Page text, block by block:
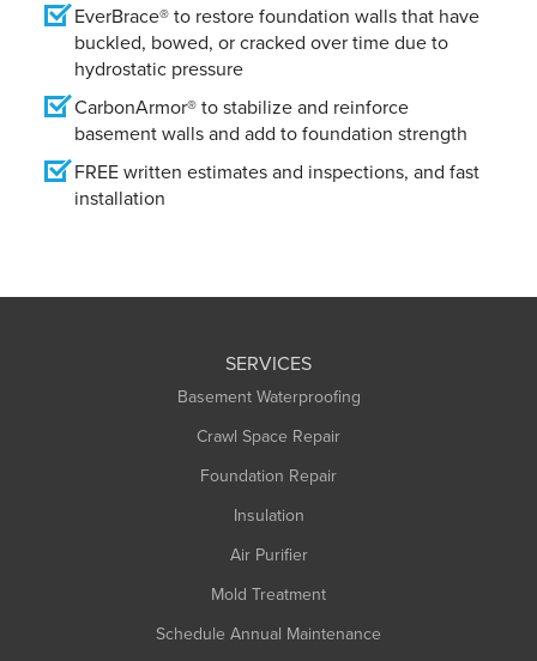
EverBrace® to restore foundation walls that have
buckled, bowed, or cracked over time due to
hydrostatic pressure
CarbonArmor® to stabilize and reinforce
basement walls and add to foundation strength
FREE written estimates and inspections, and fast
installation
SERVICES
Basement Waterproofing
Crawl Space Repair
Foundation Repair
Insulation
Air Purifier
Mold Treatment
Schedule Annual Maintenance